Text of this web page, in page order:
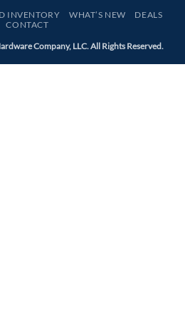
INVENTORY WHAT’S NEW
DEALS
CONTACT
Company, LLC. All Rights Reserved.